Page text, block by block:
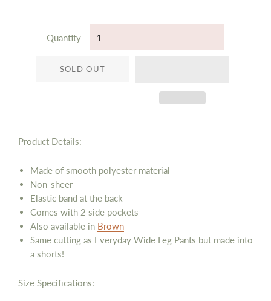
Quantity
SOLD OUT
Product Details:
Made of smooth polyester material
Non-sheer
Elastic band at the back
Comes with 2 side pockets
Also available in Brown
Same cutting as Everyday Wide Leg Pants but made into
a shorts!
Size Specifications: